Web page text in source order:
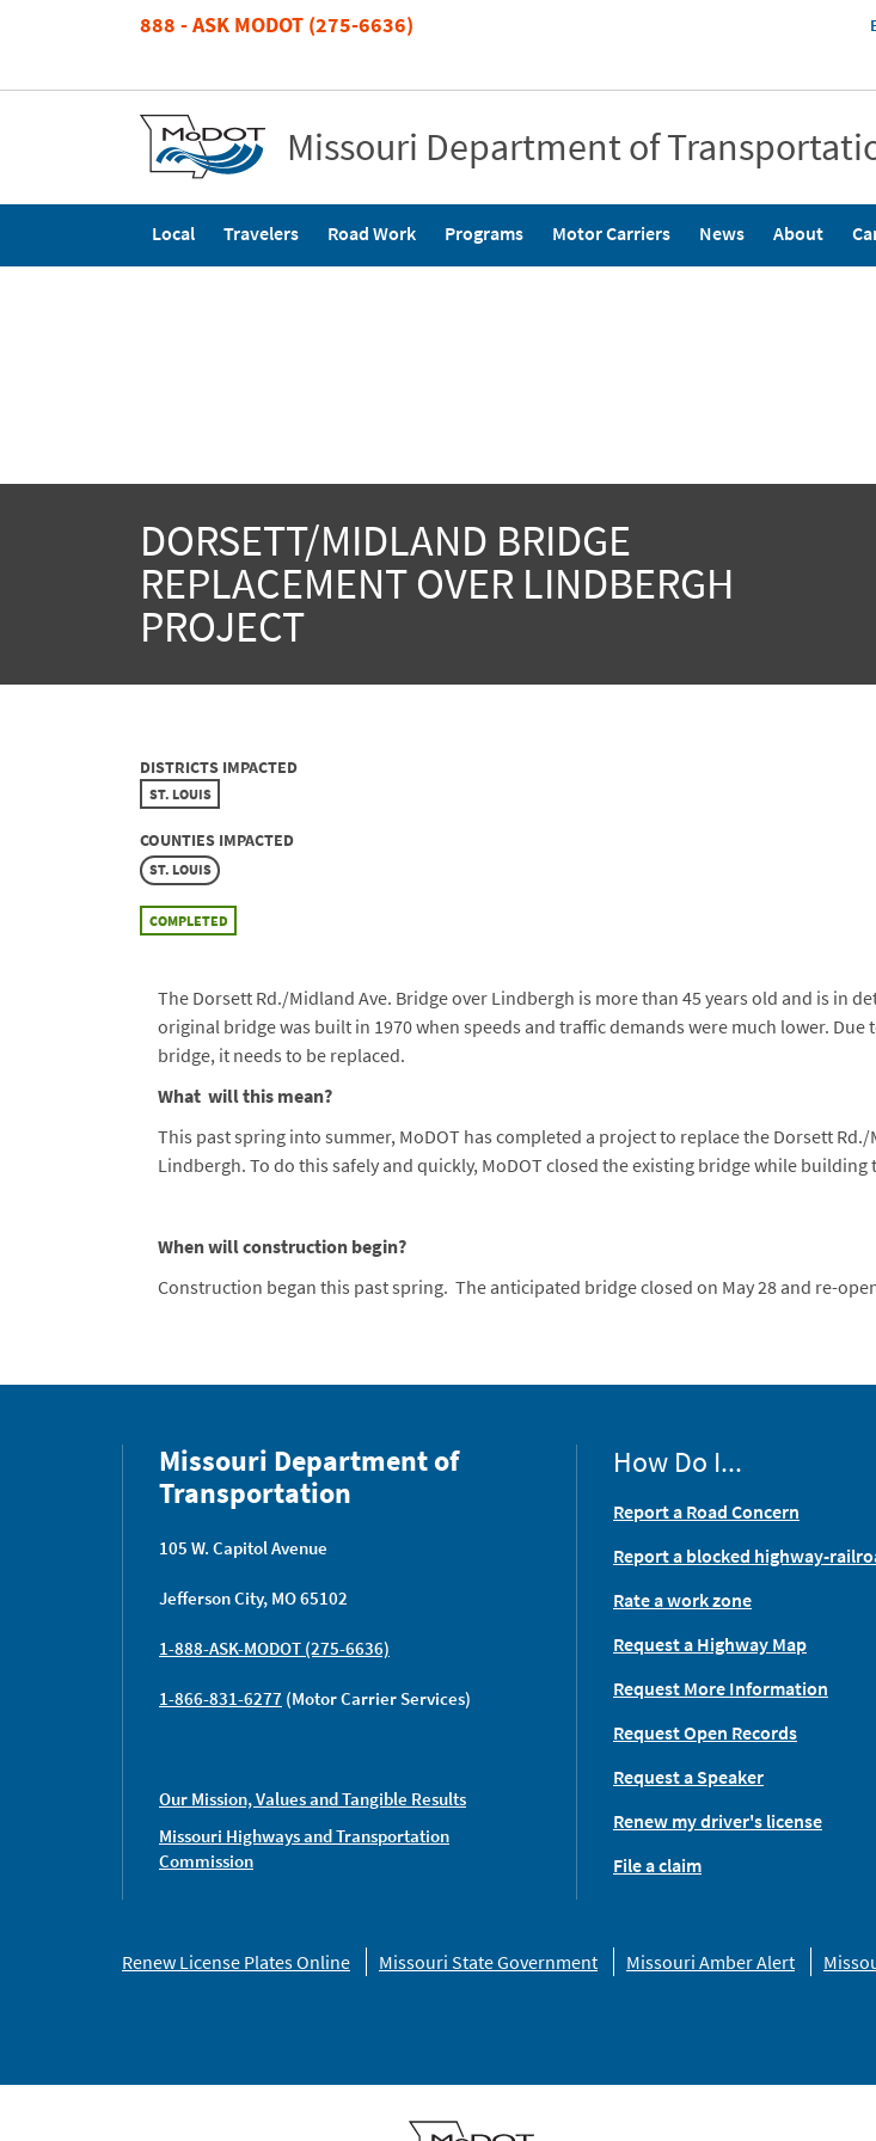
888 - ASK MODOT (275-6636)
Missouri Department of
navigation
Local Travelers Road Work Programs Motor Carriers News About
DORSETT/MIDLAND BRIDGE
REPLACEMENT OVER LINDBERGH
PROJECT
DISTRICTS IMPACTED
ST. LOUIS
COUNTIES IMPACTED
ST. LOUIS
COMPLETED
The Dorsett Rd./Midland Ave. Bridge over Lindbergh is more than 45 years old and is in
original bridge was built in 1970 when speeds and traffic demands were much lower.
bridge, it needs to be replaced.
What will this mean?
This past spring into summer, MoDOT has completed a project to replace the Dorsett
Lindbergh. To do this safely and quickly, MoDOT closed the existing bridge while building
When will construction begin?
Construction began this past spring. The anticipated bridge closed on May 28 and re-
Missouri Department of
Transportation
105 W. Capitol Avenue
Jefferson City, MO 65102
1-888-ASK-MODOT (275-6636)
1-866-831-6277 (Motor Carrier Services)
Our Mission, Values and Tangible Results
Missouri Highways and Transportation
Commission
How Do I...
Report a Road Concern
Report a blocked highway-
Rate a work zone
Request a Highway Map
Request More Information
Request Open Records
Request a Speaker
Renew my driver's license
File a claim
Missouri
Renew License Plates Online Missouri State Government Missouri Amber Alert